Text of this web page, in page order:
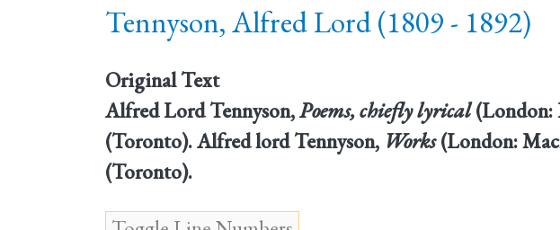
Tennyson, Alfred Lord (1809 - 1892)
Original Text
Alfred Lord Tennyson,Poems, chiefly lyrical(London:
(Toronto). Alfred lord Tennyson, Works(London:
(Toronto).